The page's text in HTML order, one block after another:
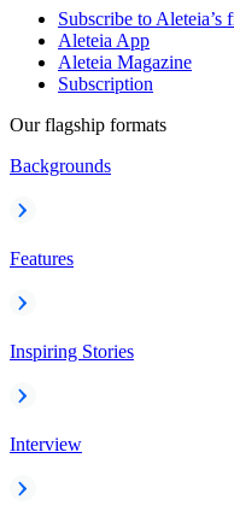
Subscribe to Aleteia’s
Aleteia App
Aleteia Magazine
Subscription
Our flagship formats
Backgrounds
Features
Inspiring Stories
Interview